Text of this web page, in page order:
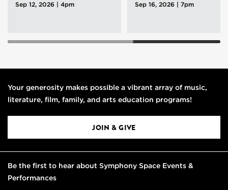
Sep 12, 2026 | 4pm Sep 16, 2026 | 7pm
Your generosity makes possible a vibrant array of music,
literature, film, family, and arts education programs!
JOIN & GIVE
Be the first to hear about Symphony Space Events &
Performances